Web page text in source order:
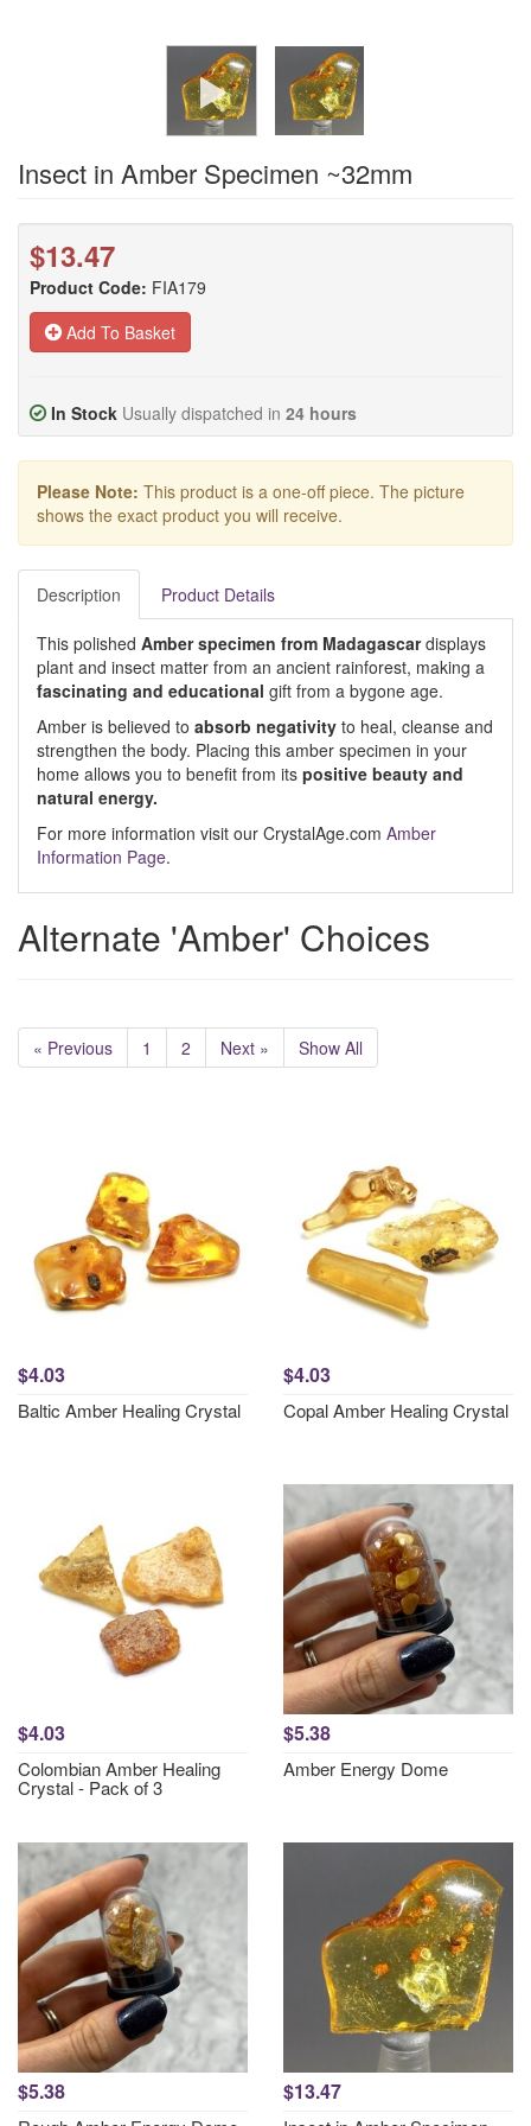
Insect in Amber Specimen ~32mm
$13.47
Product Code: FIA179
Add To Basket
In Stock Usually dispatched in 24 hours
Please Note: This product is a one-off piece. The picture
shows the exact product you will receive.
Description Product Details
This polished Amber specimen from Madagascardisplays
plant and insect matter from an ancient rainforest, making a
fascinating and educational gift from a bygone age.
Amber is believed to absorb negativity to heal, cleanse and
strengthen the body. Placing this amber specimen in your
home allows you to benefit from its positive beauty and
natural energy.
For more information visit our CrystalAge.com Amber
Information Page.
Alternate 'Amber' Choices
« Previous 1 2 Next » Show All
$4.03
Baltic Amber Healing Crystal
$4.03
Copal Amber Healing Crystal
$4.03
Colombian Amber Healing
Crystal - Pack of 3
$5.38
Amber Energy Dome
$5.38 $13.47